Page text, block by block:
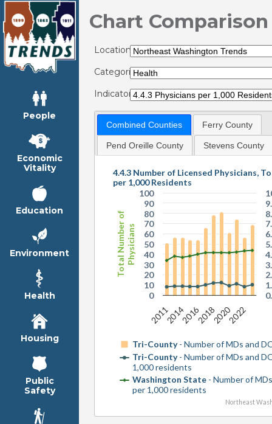
People
Economic
Vitality
Education
Environment
Health
Housing
Public
Safety
Chart Comparison
Locations:
Categories:
Indicators:
Combined Counties Ferry County
Pend Oreille County Stevens County
Total Number ofPhysicians
4.4.3 Number of Licensed Physicians,
per 1,000 Residents
Tri-County- Number of MDs and
Tri-County- Number of MDs and
1,000 residents
Washington State- Number of
per 1,000 residents
201120142016201820202022
0
10
20
30
40
50
60
70
80
90
100
Northeast